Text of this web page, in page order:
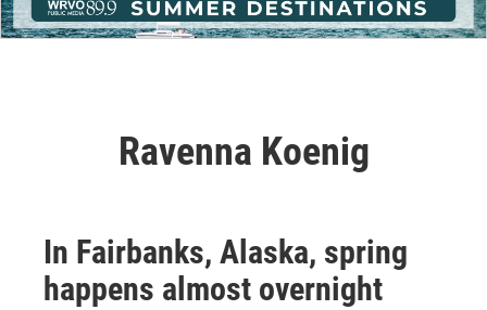
u
e
Ravenna Koenig
In Fairbanks, Alaska, spring
happens almost overnight